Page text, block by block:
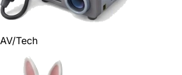
AV/Tech